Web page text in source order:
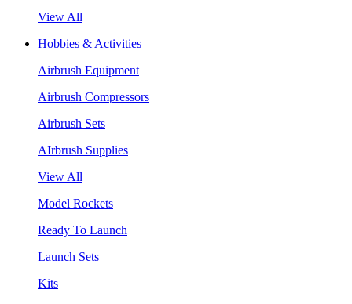
View All
Hobbies & Activities
Airbrush Equipment
Airbrush Compressors
Airbrush Sets
AIrbrush Supplies
View All
Model Rockets
Ready To Launch
Launch Sets
Kits